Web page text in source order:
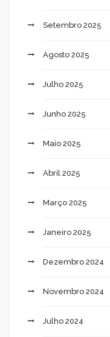
Setembro 2025
Agosto 2025
Julho 2025
Junho 2025
Maio 2025
Abril 2025
Março 2025
Janeiro 2025
Dezembro 2024
Novembro 2024
Julho 2024